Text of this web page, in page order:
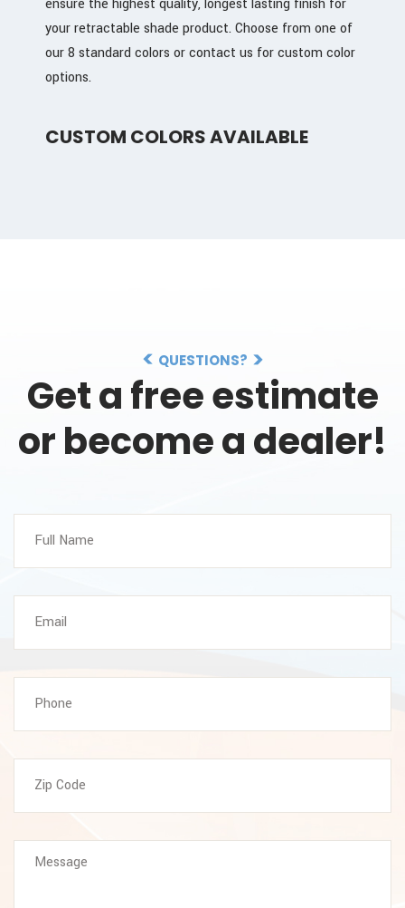
ensure the highest quality, longest lasting finish for
your retractable shade product. Choose from one of
our 8 standard colors or contact us for custom color
options.
CUSTOM COLORS AVAILABLE
QUESTIONS?
Get a free estimate
or become a dealer!